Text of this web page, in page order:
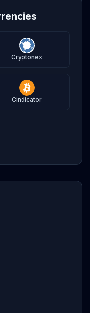
Cryptonex
Cindicator